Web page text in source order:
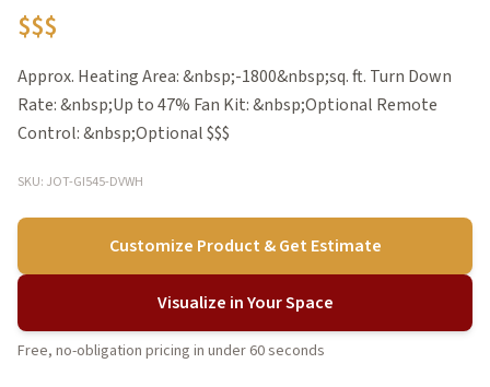
$$$
Approx. Heating Area: &nbsp;-1800&nbsp;sq. ft. Turn Down
Rate: &nbsp;Up to 47% Fan Kit: &nbsp;Optional Remote
Control: &nbsp;Optional $$$
SKU: JOT-GI545-DVWH
Customize Product & Get Estimate
Visualize in Your Space
Free, no-obligation pricing in under 60 seconds